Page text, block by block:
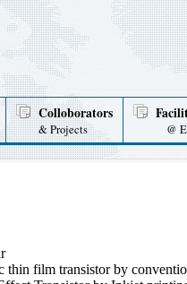
Colloborators
& Projects @
thin film transistor by